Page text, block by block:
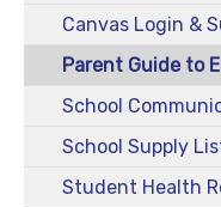
Canvas Login &
Parent Guide to
School
School Supply
Student Health